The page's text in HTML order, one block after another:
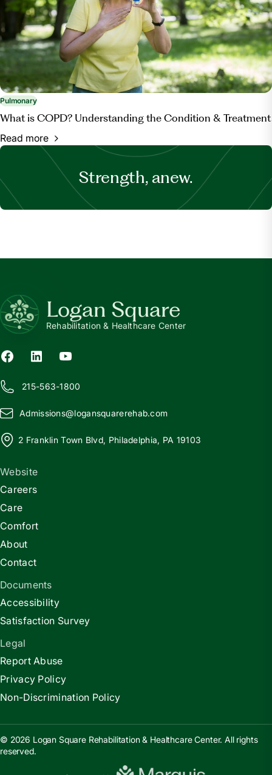
Pulmonary
What is COPD? Understanding the Condition & Treatment
Read more
Strength, anew.
Logan Square
Rehabilitation & Healthcare Center
215-563-1800
Admissions@logansquarerehab.com
2 Franklin Town Blvd, Philadelphia, PA 19103
Website
Careers
Care
Comfort
About
Contact
Documents
Accessibility
Satisfaction Survey
Legal
Report Abuse
Privacy Policy
Non-Discrimination Policy
© 2026 Logan Square Rehabilitation & Healthcare Center. All rights
reserved.